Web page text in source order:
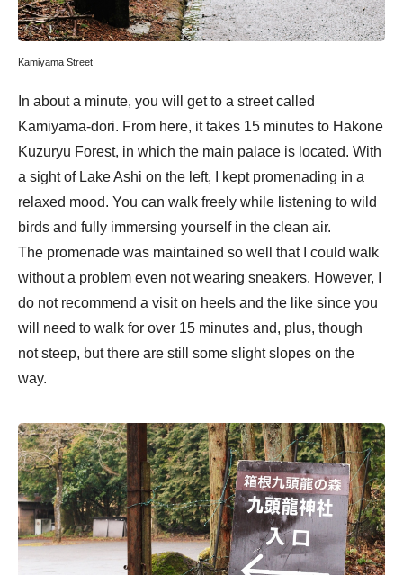
Kamiyama Street
In about a minute, you will get to a street called
Kamiyama-dori. From here, it takes 15 minutes to Hakone
Kuzuryu Forest, in which the main palace is located. With
a sight of Lake Ashi on the left, I kept promenading in a
relaxed mood. You can walk freely while listening to wild
birds and fully immersing yourself in the clean air.
The promenade was maintained so well that I could walk
without a problem even not wearing sneakers. However, I
do not recommend a visit on heels and the like since you
will need to walk for over 15 minutes and, plus, though
not steep, but there are still some slight slopes on the
way.